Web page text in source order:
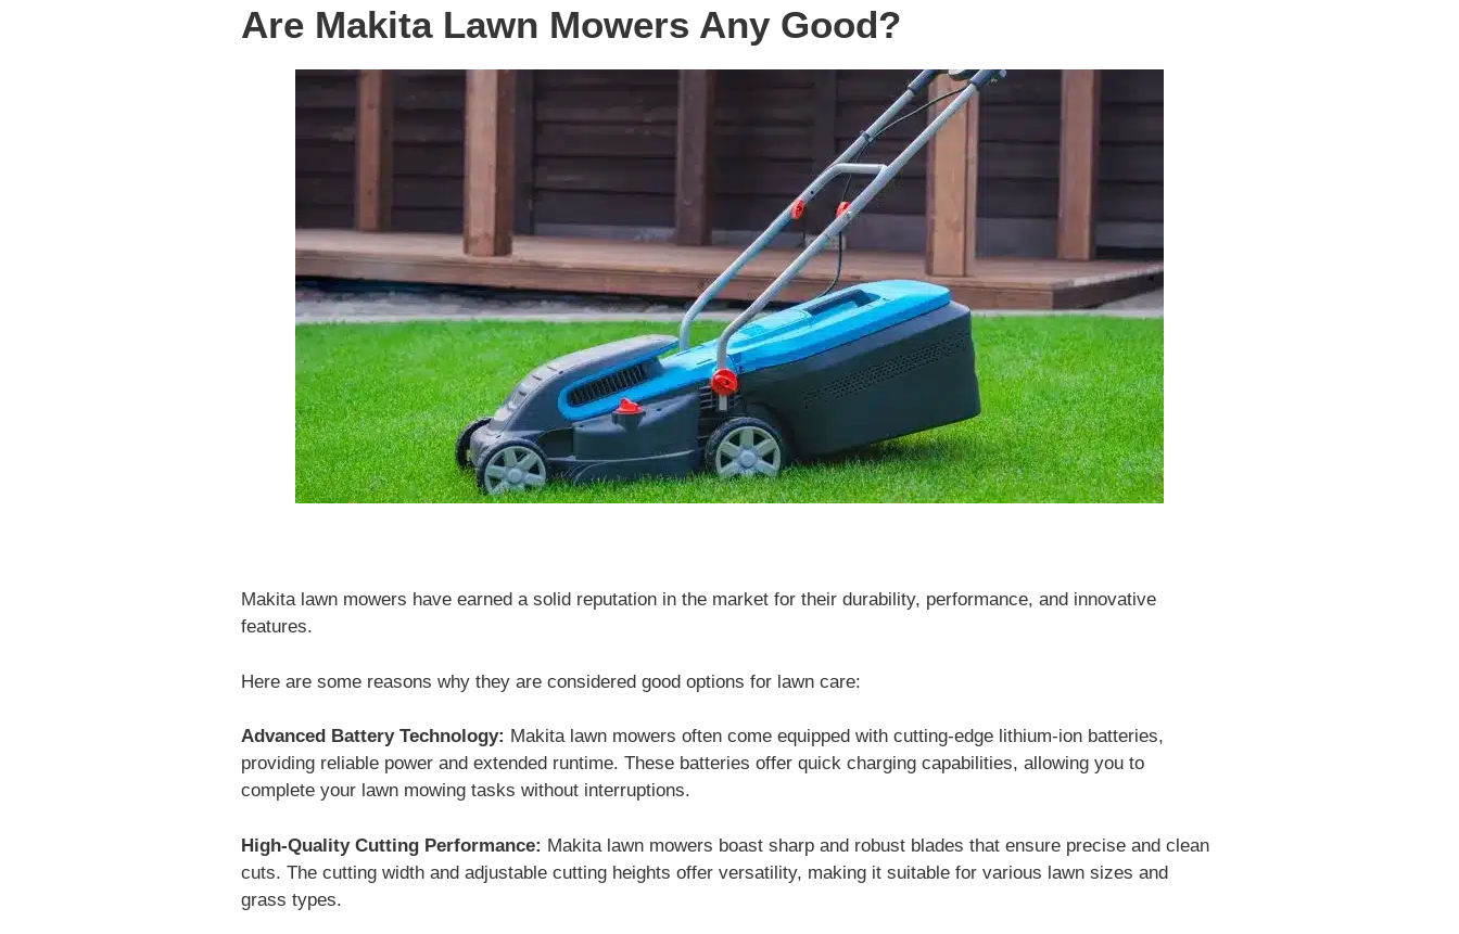
Are Makita Lawn Mowers Any Good?
Makita lawn mowers have earned a solid reputation in the market for their durability, performance, and innovative
features.
Here are some reasons why they are considered good options for lawn care:
Advanced Battery Technology: Makita lawn mowers often come equipped with cutting-edge lithium-ion batteries,
providing reliable power and extended runtime. These batteries offer quick charging capabilities, allowing you to
complete your lawn mowing tasks without interruptions.
High-Quality Cutting Performance: Makita lawn mowers boast sharp and robust blades that ensure precise and clean
cuts. The cutting width and adjustable cutting heights offer versatility, making it suitable for various lawn sizes and
grass types.